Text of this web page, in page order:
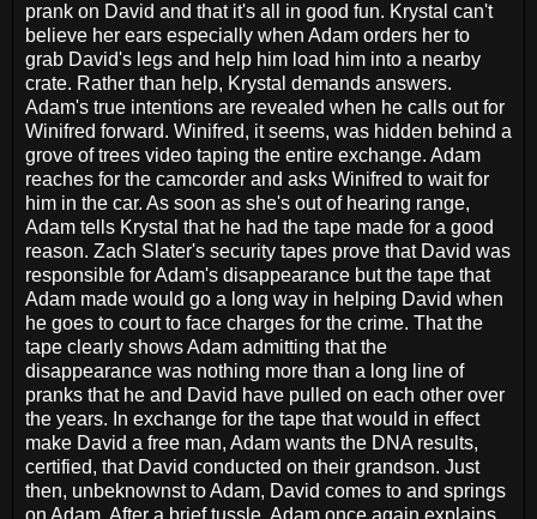
prank on David and that it's all in good fun. Krystal can't
believe her ears especially when Adam orders her to
grab David's legs and help him load him into a nearby
crate. Rather than help, Krystal demands answers.
Adam's true intentions are revealed when he calls out for
Winifred forward. Winifred, it seems, was hidden behind a
grove of trees video taping the entire exchange. Adam
reaches for the camcorder and asks Winifred to wait for
him in the car. As soon as she's out of hearing range,
Adam tells Krystal that he had the tape made for a good
reason. Zach Slater's security tapes prove that David was
responsible for Adam's disappearance but the tape that
Adam made would go a long way in helping David when
he goes to court to face charges for the crime. That the
tape clearly shows Adam admitting that the
disappearance was nothing more than a long line of
pranks that he and David have pulled on each other over
the years. In exchange for the tape that would in effect
make David a free man, Adam wants the DNA results,
certified, that David conducted on their grandson. Just
then, unbeknownst to Adam, David comes to and springs